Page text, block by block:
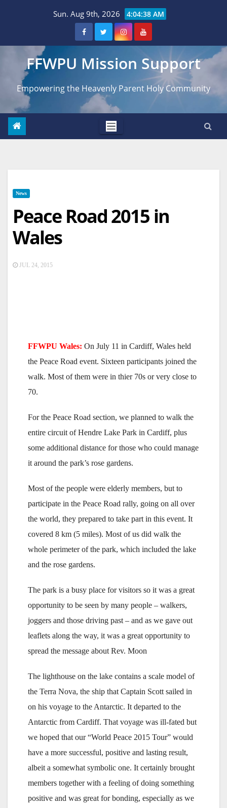
Sun. Aug 9th, 2026 4:04:39 AM
FFWPU Mission Support
Empowering the Heavenly Parent Holy Community
News
Peace Road 2015 in
Wales
JUL 24, 2015
FFWPU Wales: On July 11 in Cardiff, Wales held
the Peace Road event. Sixteen participants joined the
walk. Most of them were in thier 70s or very close to
70.
For the Peace Road section, we planned to walk the
entire circuit of Hendre Lake Park in Cardiff, plus
some additional distance for those who could manage
it around the park’s rose gardens.
Most of the people were elderly members, but to
participate in the Peace Road rally, going on all over
the world, they prepared to take part in this event. It
covered 8 km (5 miles). Most of us did walk the
whole perimeter of the park, which included the lake
and the rose gardens.
The park is a busy place for visitors so it was a great
opportunity to be seen by many people – walkers,
joggers and those driving past – and as we gave out
leaflets along the way, it was a great opportunity to
spread the message about Rev. Moon
The lighthouse on the lake contains a scale model of
the Terra Nova, the ship that Captain Scott sailed in
on his voyage to the Antarctic. It departed to the
Antarctic from Cardiff. That voyage was ill-fated but
we hoped that our “World Peace 2015 Tour” would
have a more successful, positive and lasting result,
albeit a somewhat symbolic one. It certainly brought
members together with a feeling of doing something
positive and was great for bonding, especially as we